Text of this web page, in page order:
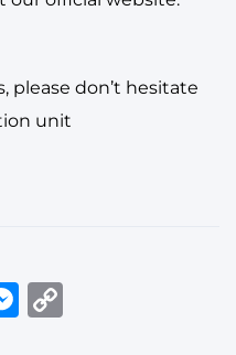
please don’t hesitate
unit
Messenger